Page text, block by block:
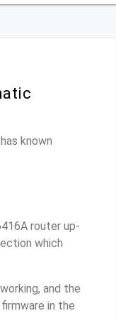
known
router up-
which
and the
in the